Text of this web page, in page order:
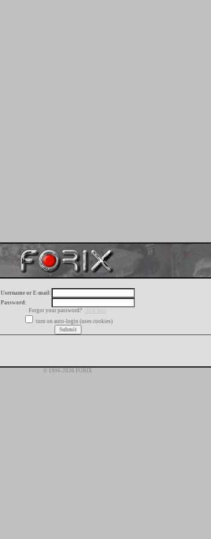
Username or E-mail:
Password:
Forgot your password?
click here
turn on auto-login (uses cookies)
© 1996-2026 FORIX